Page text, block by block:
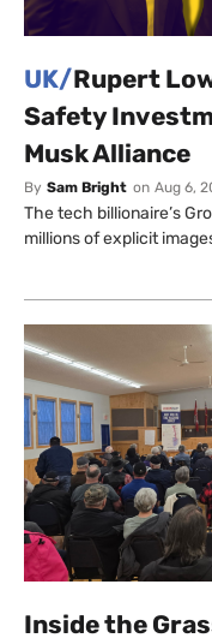
UK/Rupert
Safety
Musk Alliance
By Sam Bright on Aug 6,
The tech billionaire’s
millions of explicit
Inside the